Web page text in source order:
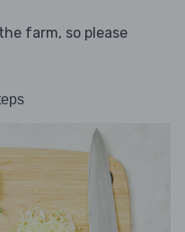
farm, so please